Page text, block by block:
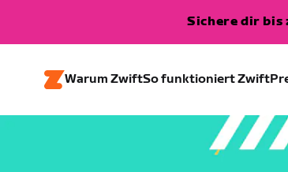
Sichere dir bis
Warum ZwiftSo funktioniert Zwift